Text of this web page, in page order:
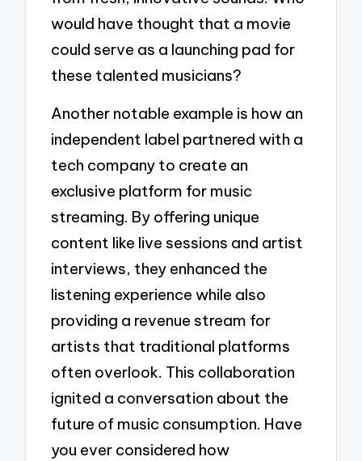
would have thought that a movie
could serve as a launching pad for
these talented musicians?
Another notable example is how an
independent label partnered with a
tech company to create an
exclusive platform for music
streaming. By offering unique
content like live sessions and artist
interviews, they enhanced the
listening experience while also
providing a revenue stream for
artists that traditional platforms
often overlook. This collaboration
ignited a conversation about the
future of music consumption. Have
you ever considered how